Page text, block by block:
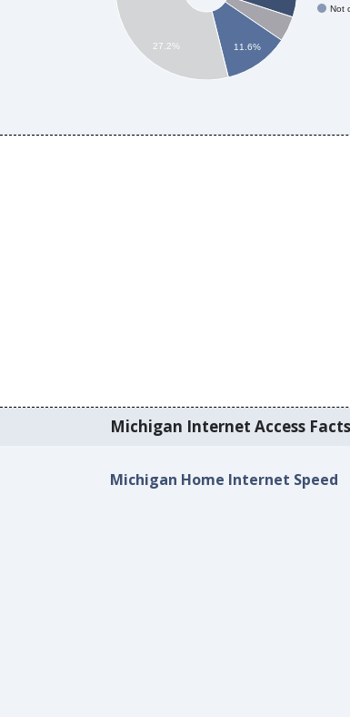
Not
11.6%
27.2%
Michigan Internet Access
Michigan Home Internet Speed